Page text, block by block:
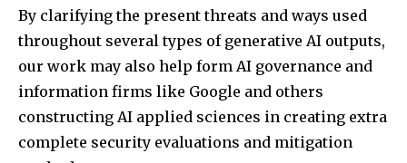
By clarifying the present threats and ways used
throughout several types of generative AI outputs,
our work may also help form AI governance and
information firms like Google and others
constructing AI applied sciences in creating extra
complete security evaluations and mitigation